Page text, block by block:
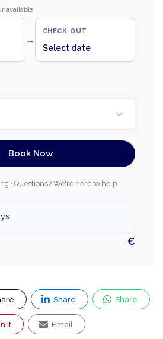
→
CHECK-OUT
Select date
Book Now
· Questions? We're here to help
€
Share Share
It Email